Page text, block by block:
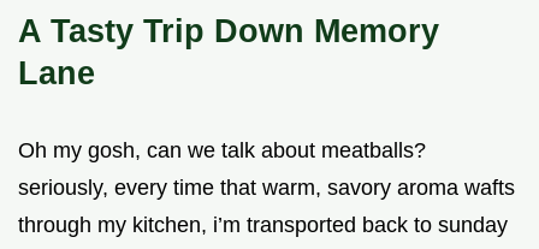
A Tasty Trip Down Memory
Lane
Oh my gosh, can we talk about meatballs?
seriously, every time that warm, savory aroma wafts
through my kitchen, i’m transported back to sunday